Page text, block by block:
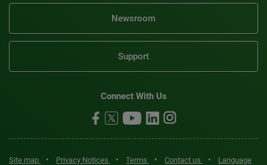
Newsroom
Support
Connect With Us
Site map • Privacy Notices • Terms • Contact us •
Language